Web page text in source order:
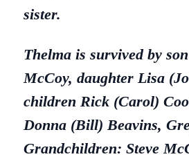
sister.
Thelma is survived by
McCoy, daughter Lisa
children Rick (Carol)
Donna (Bill) Beavins,
Grandchildren: Steve